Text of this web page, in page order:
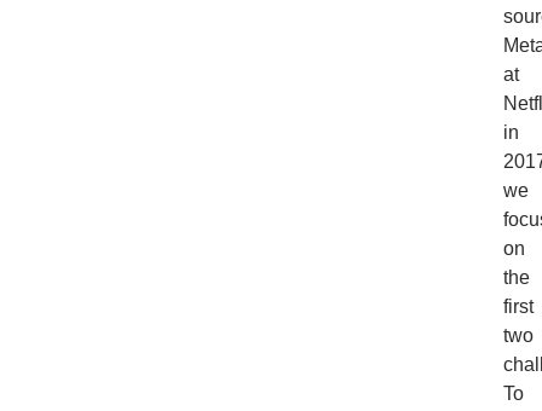
at
in
we
on
the
first
two
To